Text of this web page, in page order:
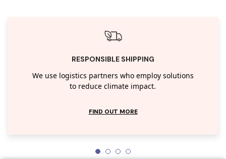
RESPONSIBLE SHIPPING
We use logistics partners who employ solutions
to reduce climate impact.
FIND OUT MORE